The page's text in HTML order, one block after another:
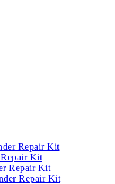
Repair Kit
Kit
Repair Kit
Repair Kit